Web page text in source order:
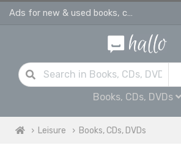
Ads for new & used books, cds & dvds in Edmonton
Books, CDs, DVDs
Leisure Books, CDs, DVDs